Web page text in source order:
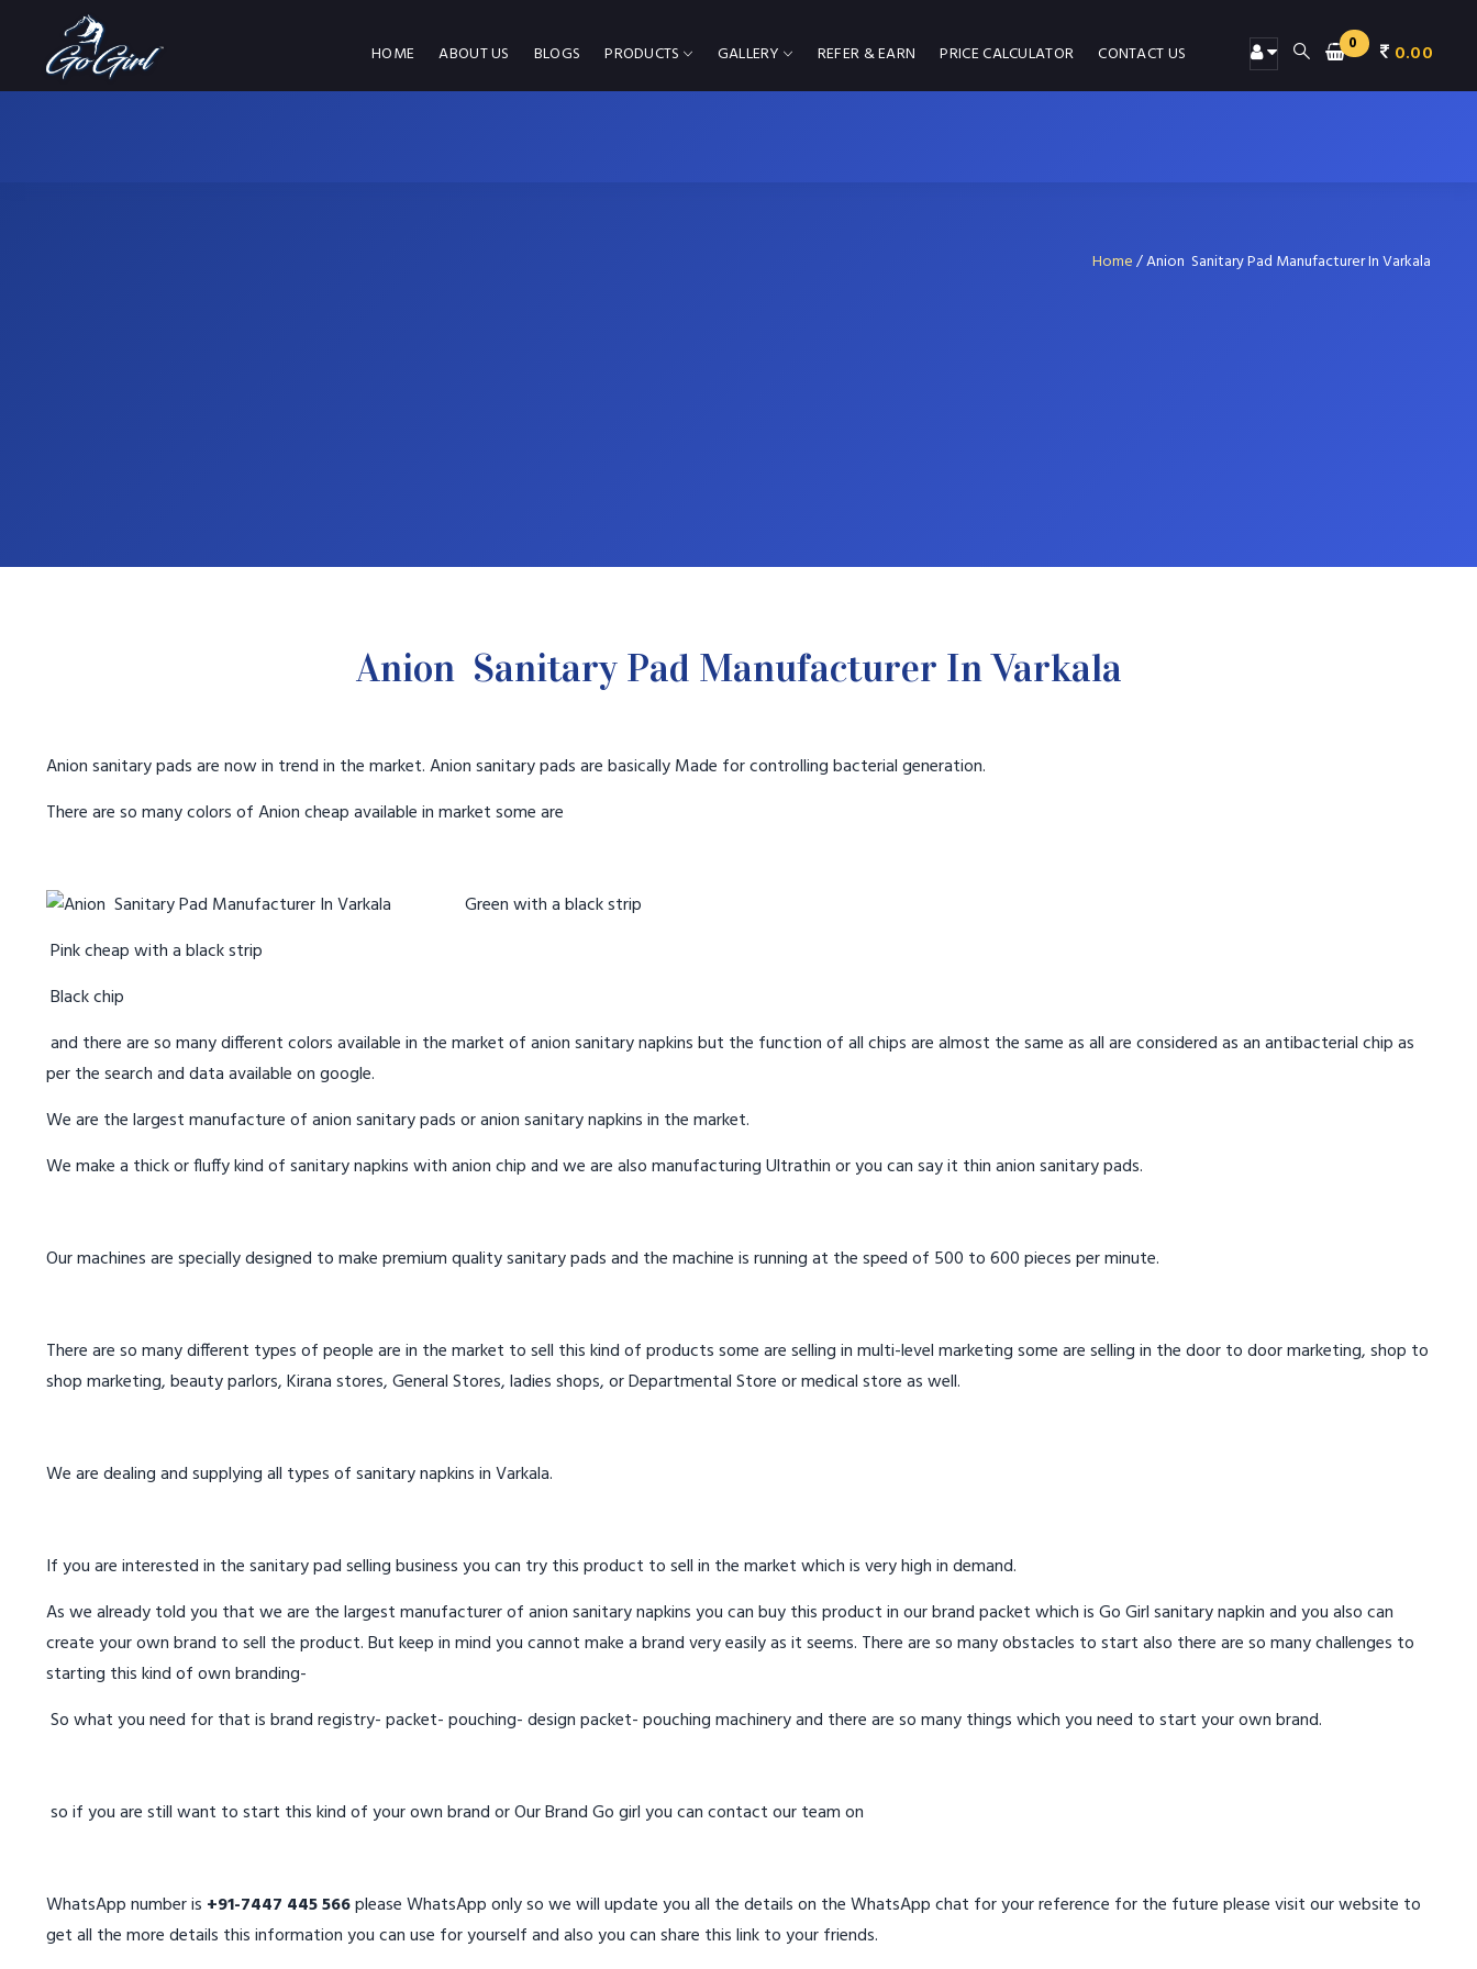
HOME ABOUT US BLOGS PRODUCTS GALLERY REFER & EARN PRICE CALCULATOR CONTACT US 0 0.00
Home/Anion Sanitary Pad Manufacturer In Varkala
Anion Sanitary Pad Manufacturer In Varkala
Anion sanitary pads are now in trend in the market. Anion sanitary pads are basically Made for controlling bacterial generation.
There are so many colors of Anion cheap available in market some are
Green with a black strip
Pink cheap with a black strip
Black chip
and there are so many different colors available in the market of anion sanitary napkins but the function of all chips are almost the same as all are considered as an antibacterial chip as
per the search and data available on google.
We are the largest manufacture of anion sanitary pads or anion sanitary napkins in the market.
We make a thick or fluffy kind of sanitary napkins with anion chip and we are also manufacturing Ultrathin or you can say it thin anion sanitary pads.
Our machines are specially designed to make premium quality sanitary pads and the machine is running at the speed of 500 to 600 pieces per minute.
There are so many different types of people are in the market to sell this kind of products some are selling in multi-level marketing some are selling in the door to door marketing, shop to
shop marketing, beauty parlors, Kirana stores, General Stores, ladies shops, or Departmental Store or medical store as well.
We are dealing and supplying all types of sanitary napkins in Varkala.
If you are interested in the sanitary pad selling business you can try this product to sell in the market which is very high in demand.
As we already told you that we are the largest manufacturer of anion sanitary napkins you can buy this product in our brand packet which is Go Girl sanitary napkin and you also can
create your own brand to sell the product. But keep in mind you cannot make a brand very easily as it seems. There are so many obstacles to start also there are so many challenges to
starting this kind of own branding-
So what you need for that is brand registry- packet- pouching- design packet- pouching machinery and there are so many things which you need to start your own brand.
so if you are still want to start this kind of your own brand or Our Brand Go girl you can contact our team on
WhatsApp number is +91-7447 445 566please WhatsApp only so we will update you all the details on the WhatsApp chat for your reference for the future please visit our website to
get all the more details this information you can use for yourself and also you can share this link to your friends.